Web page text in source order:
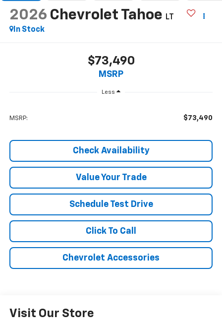
2026 Chevrolet Tahoe
LT
In Stock
$73,490
MSRP
Less
MSRP: $73,490
Check Availability
Value Your Trade
Schedule Test Drive
Click To Call
Chevrolet Accessories
Visit Our Store